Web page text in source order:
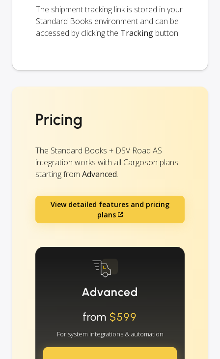
The shipment tracking link is stored in your
Standard Books environment and can be
accessed by clicking the Tracking button.
Pricing
The Standard Books + DSV Road AS
integration works with all Cargoson plans
starting from Advanced.
View detailed features and pricing
plans
Advanced
from $599
For system integrations & automation